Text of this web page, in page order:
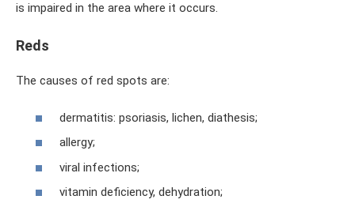
is impaired in the area where it occurs.
Reds
The causes of red spots are:
dermatitis: psoriasis, lichen, diathesis;
allergy;
viral infections;
vitamin deficiency, dehydration;